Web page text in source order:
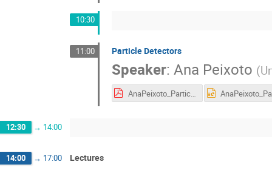
10:30
11:00 Particle Detectors
Speaker: Ana Peixoto (
AnaPeixoto_ParticleDetectors_IHST2025_08072025.pdf
12:30 → 14:00
14:00 → 17:00 Lectures